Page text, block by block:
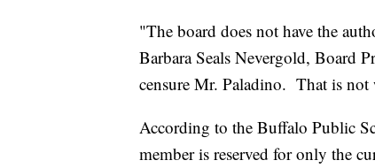
"The board does not have the
Barbara Seals Nevergold, Board
censure Mr. Paladino. That is not
According to the Buffalo Public
member is reserved for only the